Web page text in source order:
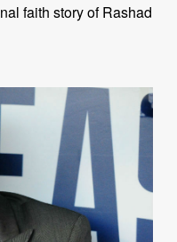
faith story of Rashad